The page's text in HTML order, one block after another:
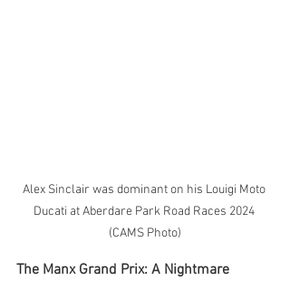
Alex Sinclair was dominant on his Louigi Moto
Ducati at Aberdare Park Road Races 2024
(CAMS Photo)
The Manx Grand Prix: A Nightmare